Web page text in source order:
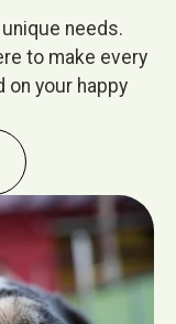
needs.
to make every
your happy